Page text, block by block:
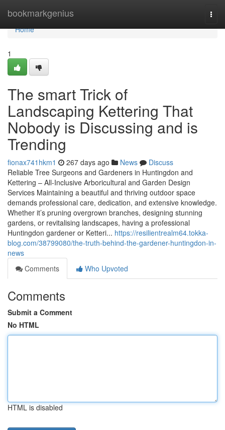
bookmarkgenius
Home
Home
1
The smart Trick of
Landscaping Kettering That
Nobody is Discussing and is
Trending
fionax741hkm1 267 days ago News
Discuss
Reliable Tree Surgeons and Gardeners in Huntingdon and
Kettering – All-Inclusive Arboricultural and Garden Design
Services Maintaining a beautiful and thriving outdoor space
demands professional care, dedication, and extensive knowledge.
Whether it’s pruning overgrown branches, designing stunning
gardens, or revitalising landscapes, having a professional
Huntingdon gardener or Ketteri... https://resilientrealm64.tokka-
blog.com/38799080/the-truth-behind-the-gardener-huntingdon-in-
news
Comments
Who Upvoted
Comments
Submit a Comment
No HTML
HTML is disabled